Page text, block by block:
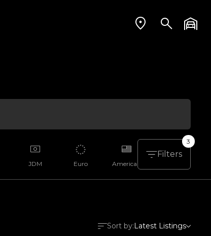
JDM Euro American
Filters
3
Sort by:Latest Listings